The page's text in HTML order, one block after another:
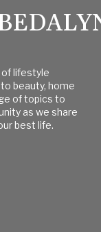
lifestyle
beauty, home
of topics to
as we share
best life.